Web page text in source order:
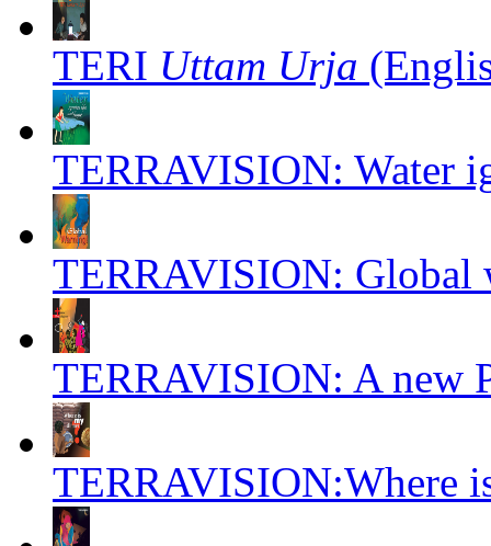
TERI Uttam Urja
TERRAVISION: Water
TERRAVISION: Global
TERRAVISION: A new
TERRAVISION:Where